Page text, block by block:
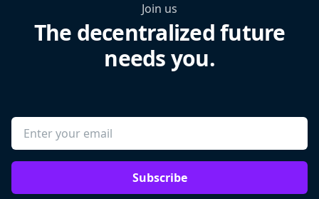
Join us
The decentralized future
needs you.
Subscribe